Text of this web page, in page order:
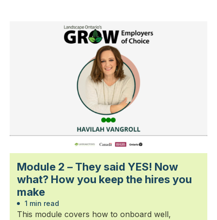
Module 2 – They said YES! Now
what? How you keep the hires you
make
1 min read
This module covers how to onboard well,